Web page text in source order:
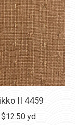
II 4459
$12.50 yd